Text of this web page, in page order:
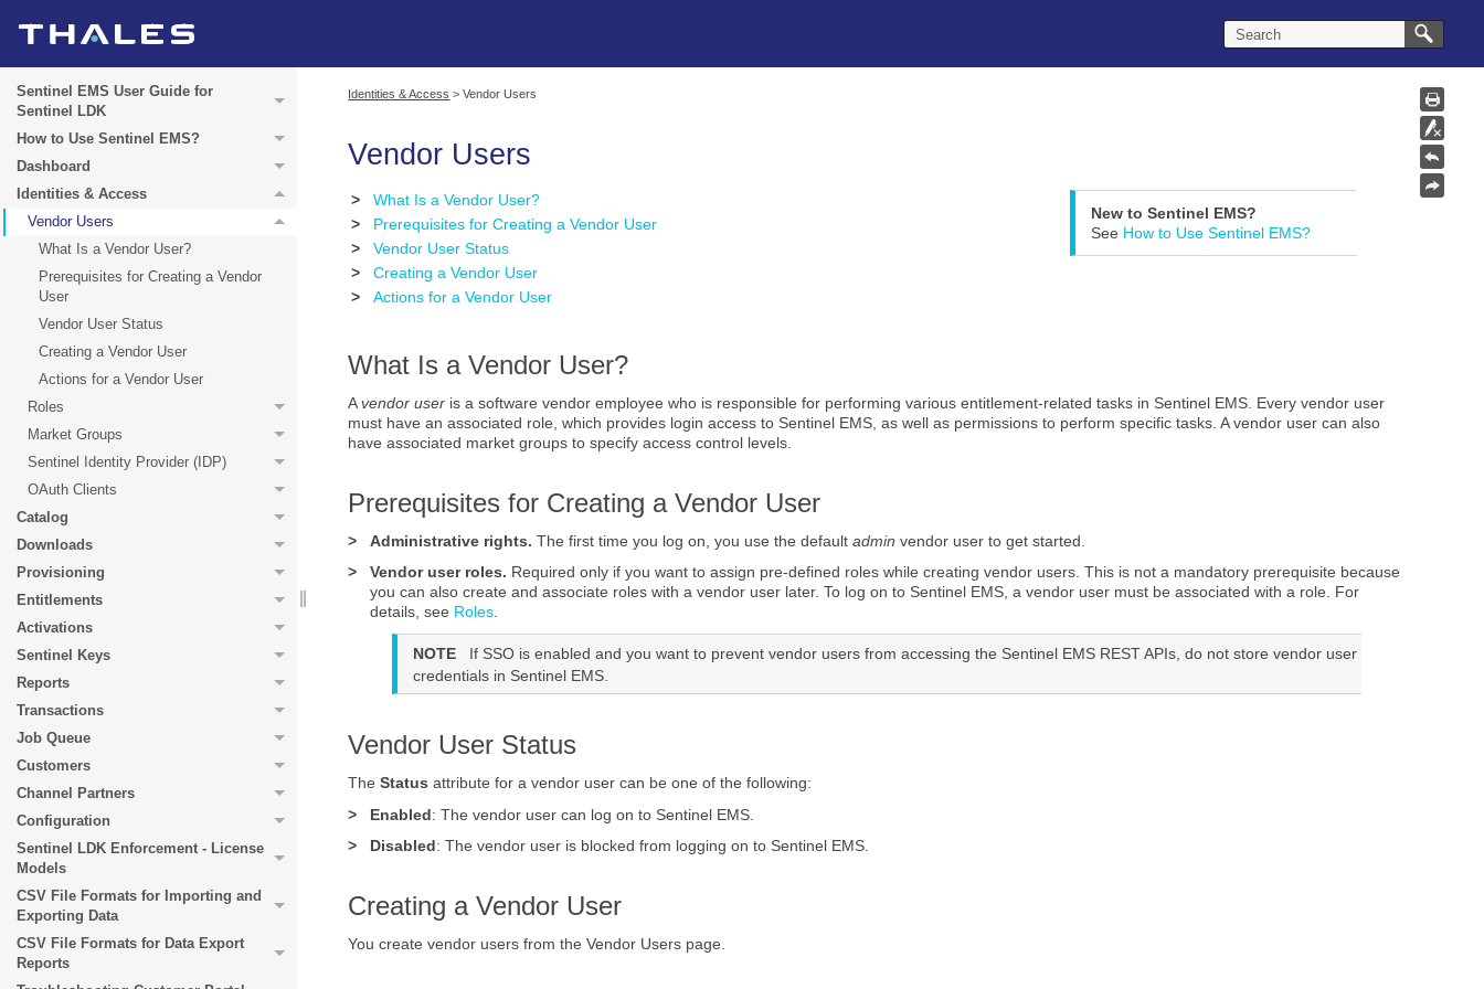
Sentinel EMS User Guide for
Sentinel LDK
How to Use Sentinel EMS?
Dashboard
Identities & Access
Vendor Users
What Is a Vendor User?
Prerequisites for Creating a Vendor
User
Vendor User Status
Creating a Vendor User
Actions for a Vendor User
Roles
Market Groups
Sentinel Identity Provider (IDP)
OAuth Clients
Catalog
Downloads
Provisioning
Entitlements
Activations
Sentinel Keys
Reports
Transactions
Job Queue
Customers
Channel Partners
Configuration
Sentinel LDK Enforcement - License
Models
CSV File Formats for Importing and
Exporting Data
CSV File Formats for Data Export
Reports
Identities & Access >Vendor Users
Vendor Users
>
What Is a Vendor User?
>
Prerequisites for Creating a Vendor User
>
Vendor User Status
>
Creating a Vendor User
>
Actions for a Vendor User
New to Sentinel EMS?
See How to Use Sentinel EMS?
What Is a Vendor User?
Avendor user is a software vendor employee who is responsible for performing various entitlement-related tasks in Sentinel EMS. Every vendor user
must have an associated role, which provides login access to Sentinel EMS, as well as permissions to perform specific tasks. A vendor user can also
have associated market groups to specify access control levels.
Prerequisites for Creating a Vendor User
> Administrative rights. The first time you log on, you use the defaultadmin vendor user to get started.
>
Vendor user roles. Required only if you want to assign pre-defined roles while creating vendor users. This is not a mandatory prerequisite because
you can also create and associate roles with a vendor user later. To log on to Sentinel EMS, a vendor user must be associated with a role. For
details, see Roles.
NOTE
If SSO is enabled and you want to prevent vendor users from accessing the Sentinel EMS REST APIs, do not store vendor user
credentials in Sentinel EMS.
Vendor User Status
TheStatus attribute for a vendor user can be one of the following:
>
Enabled: The vendor user can log on to Sentinel EMS.
>
Disabled: The vendor user is blocked from logging on to Sentinel EMS.
Creating a Vendor User
You create vendor users from the Vendor Users page.